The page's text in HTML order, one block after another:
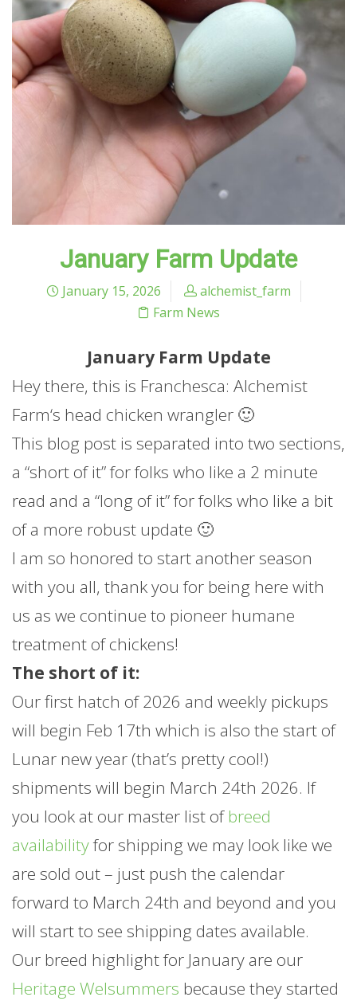
January Farm Update
January 15, 2026
alchemist_farm
Farm News
January Farm Update
Hey there, this is Franchesca: Alchemist
Farm‘s head chicken wrangler 🙂
This blog post is separated into two sections,
a “short of it” for folks who like a 2 minute
read and a “long of it” for folks who like a bit
of a more robust update 🙂
I am so honored to start another season
with you all, thank you for being here with
us as we continue to pioneer humane
treatment of chickens!
The short of it:
Our first hatch of 2026 and weekly pickups
will begin Feb 17th which is also the start of
Lunar new year (that’s pretty cool!)
shipments will begin March 24th 2026. If
you look at our master list of breed
availabilityfor shipping we may look like we
are sold out – just push the calendar
forward to March 24th and beyond and you
will start to see shipping dates available.
Our breed highlight for January are our
Heritage Welsummers because they started